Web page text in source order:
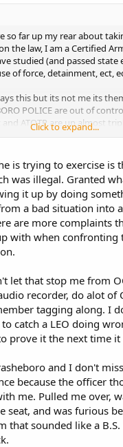
so far up my rear about
the law, I am a Certified
studied (and passed state
of force, detainment, ect,
this but its not me its
POLICE are out of
ATOTP are up almost
area anyways
Click to expand...
is trying to exercise is
was illegal. Granted
it up by doing
a bad situation into
are more complaints
with when confronting
let that stop me from
recorder, do alot of
tagging along. I
catch a LEO doing
prove it the next time it
and I don't
because the officer
me. Pulled me over,
seat, and was furious
that sounded like a B.S.